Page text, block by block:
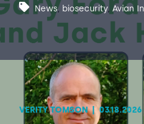
Log in / Register
News, biosecurity, Avian
VERITY TOMSON | 03.18.2026